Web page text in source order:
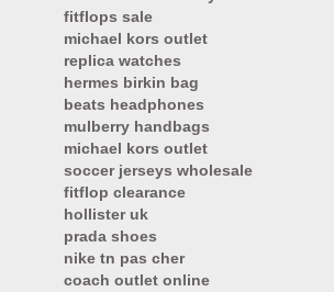
fitflops sale
michael kors outlet
replica watches
hermes birkin bag
beats headphones
mulberry handbags
michael kors outlet
soccer jerseys wholesale
fitflop clearance
hollister uk
prada shoes
nike tn pas cher
coach outlet online